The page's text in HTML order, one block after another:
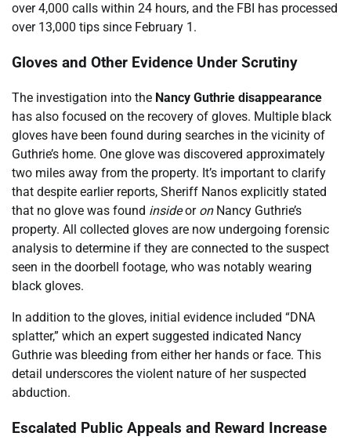
over 4,000 calls within 24 hours, and the FBI has processed
over 13,000 tips since February 1.
Gloves and Other Evidence Under Scrutiny
The investigation into the Nancy Guthrie disappearance
has also focused on the recovery of gloves. Multiple black
gloves have been found during searches in the vicinity of
Guthrie’s home. One glove was discovered approximately
two miles away from the property. It’s important to clarify
that despite earlier reports, Sheriff Nanos explicitly stated
that no glove was found insideor onNancy Guthrie’s
property. All collected gloves are now undergoing forensic
analysis to determine if they are connected to the suspect
seen in the doorbell footage, who was notably wearing
black gloves.
In addition to the gloves, initial evidence included “DNA
splatter,” which an expert suggested indicated Nancy
Guthrie was bleeding from either her hands or face. This
detail underscores the violent nature of her suspected
abduction.
Escalated Public Appeals and Reward Increase